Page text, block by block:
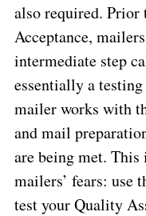
also required. Prior
Acceptance,
intermediate step
essentially a
mailer works with
and mail
are being met.
mailers’ fears: use
test your Quality